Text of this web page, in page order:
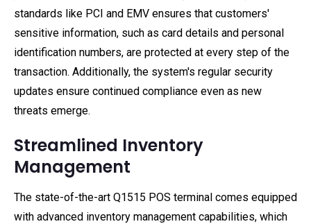
standards like PCI and EMV ensures that customers'
sensitive information, such as card details and personal
identification numbers, are protected at every step of the
transaction. Additionally, the system's regular security
updates ensure continued compliance even as new
threats emerge.
Streamlined Inventory
Management
The state-of-the-art Q1515 POS terminal comes equipped
with advanced inventory management capabilities, which